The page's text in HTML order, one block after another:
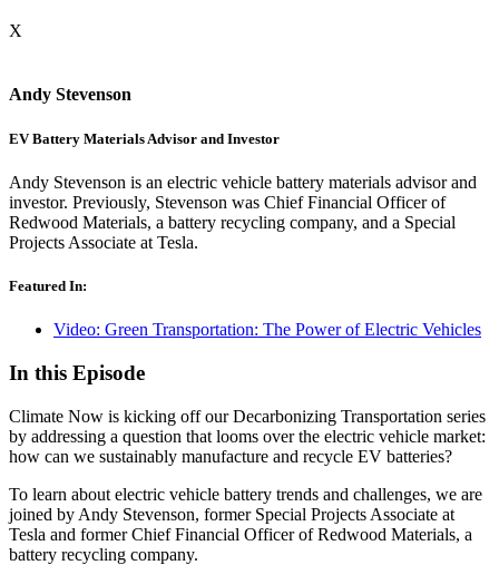
X
Andy Stevenson
EV Battery Materials Advisor and Investor
Andy Stevenson is an electric vehicle battery materials advisor and
investor. Previously, Stevenson was Chief Financial Officer of
Redwood Materials, a battery recycling company, and a Special
Projects Associate at Tesla.
Featured In:
Video: Green Transportation: The Power of Electric Vehicles
In this Episode
Climate Now is kicking off our Decarbonizing Transportation series
by addressing a question that looms over the electric vehicle market:
how can we sustainably manufacture and recycle EV batteries?
To learn about electric vehicle battery trends and challenges, we are
joined by Andy Stevenson, former Special Projects Associate at
Tesla and former Chief Financial Officer of Redwood Materials, a
battery recycling company.